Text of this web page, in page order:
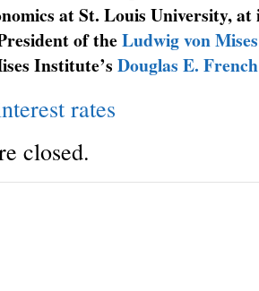
at St. Louis University,
of theLudwig von
Institute’s Douglas E.
rates
closed.